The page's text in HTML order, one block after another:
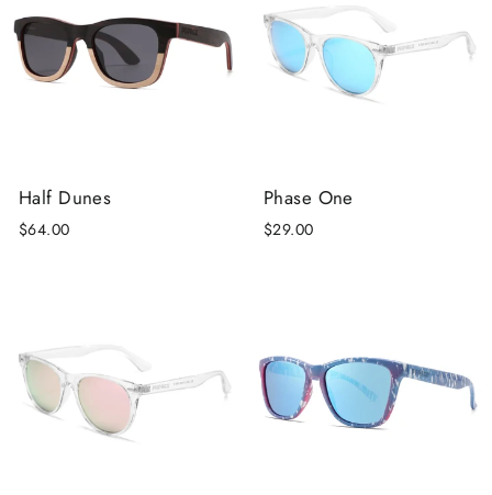
Half Dunes
$64.00
Phase One
$29.00